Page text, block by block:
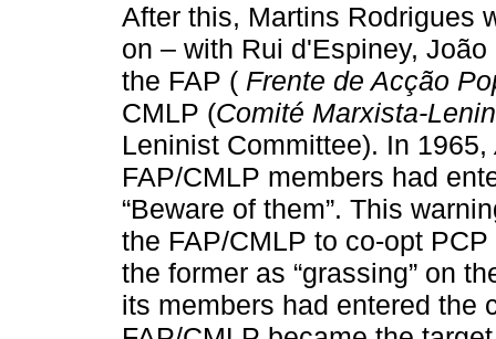
After this, Martins Rodrigues
on – with Rui d'Espiney,
the FAP ( Frente de Acção
CMLP (Comité Marxista-
Leninist Committee). In 1965,
FAP/CMLP members had
“Beware of them”. This
the FAP/CMLP to co-opt
the former as “grassing” on
its members had entered the